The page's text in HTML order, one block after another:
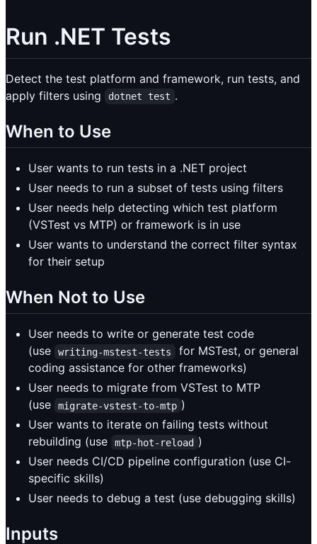
Run .NET Tests
Detect the test platform and framework, run tests, and
apply filters using
dotnet test .
When to Use
User wants to run tests in a .NET project
User needs to run a subset of tests using filters
User needs help detecting which test platform
(VSTest vs MTP) or framework is in use
User wants to understand the correct filter syntax
for their setup
When Not to Use
User needs to write or generate test code
(use
writing-mstest-tests
for MSTest, or general
coding assistance for other frameworks)
User needs to migrate from VSTest to MTP
(use
migrate-vstest-to-mtp )
User wants to iterate on failing tests without
rebuilding (use
mtp-hot-reload )
User needs CI/CD pipeline configuration (use CI-
specific skills)
User needs to debug a test (use debugging skills)
Inputs